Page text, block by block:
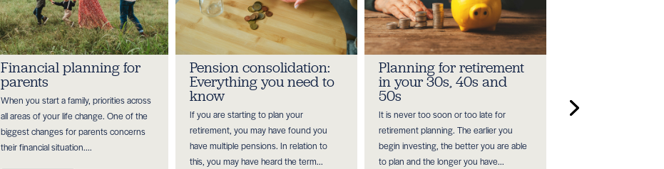
Financial planning for
parents
When you start a family, priorities across
all areas of your life change. One of the
biggest changes for parents concerns
their financial situation....
Pension consolidation:
Everything you need to
know
If you are starting to plan your
retirement, you may have found you
have multiple pensions. In relation to
this, you may have heard the term...
Planning for retirement
in your 30s, 40s and
50s
It is never too soon or too late for
retirement planning. The earlier you
begin investing, the better you are able
to plan and the longer you have...
Understanding
upcoming